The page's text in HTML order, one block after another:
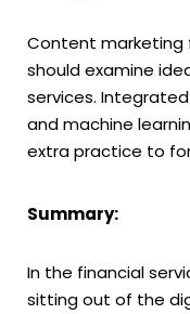
Content marketing
should examine
services.
and machine
extra practice to
Summary:
In the financial
sitting out of the